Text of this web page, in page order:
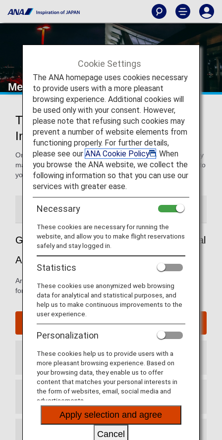
Mexico City International Airport
Traveling to and from Mexico City
International Airport
On this page, you will find the information you need to easily
make your way through Benito Juarez International Airport to
your destination.
Airport Guide
Guide to Mexico's Mexico City International
Airport
Arrival and departure terminal maps and other information
for navigating through Benito Juarez International Airport.
Mexico City International Airport website
Arrival Terminal
Departure Terminal
Cookie Settings
The ANA homepage uses cookies necessary
to provide users with a more pleasant
browsing experience. Additional cookies will
be used only with your consent. However,
please note that refusing such cookies may
prevent a number of website elements from
functioning properly. For further details,
please see our ANA Cookie Policy
. When
you browse the ANA website, we collect the
following information so that you can use our
services with greater ease.
Necessary
These cookies are necessary for running the
website, and allow you to make flight reservations
safely and stay logged in.
Statistics
These cookies use anonymized web browsing
data for analytical and statistical purposes, and
help us to make continuous improvements to the
user experience.
Personalization
These cookies help us to provide users with a
more pleasant browsing experience. Based on
your browsing data, they enable us to offer
content that matches your personal interests in
the form of websites, email, social media and
advertisements.
Apply selection and agree
Cancel